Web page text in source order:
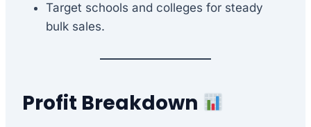
Target schools and colleges for steady
bulk sales.
Profit Breakdown